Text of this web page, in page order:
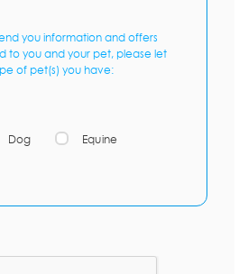
you information and offers
to you and your pet, please let
of pet(s) you have:
Dog Equine